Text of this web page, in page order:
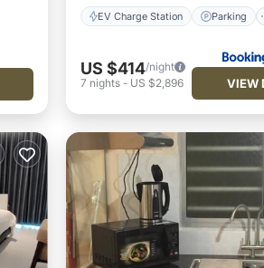
EV Charge Station Parking
US $414/night
7 nights- US $2,896 VIEW